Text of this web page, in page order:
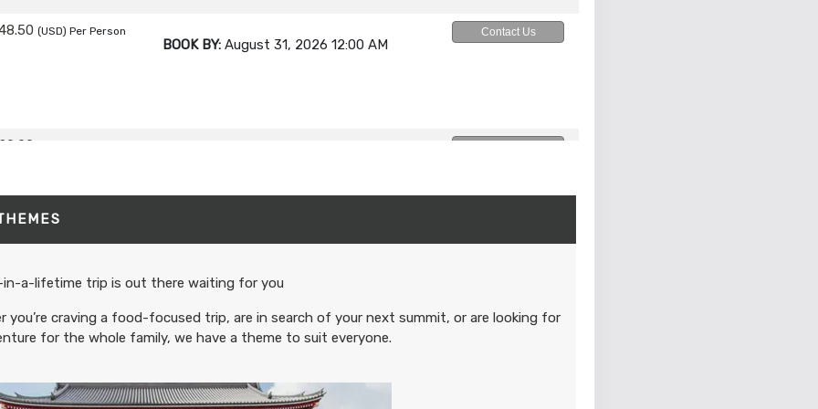
(USD) Per Person
BOOK BY: August 31, 2026 12:00 AM
Contact Us
BOOK BY: September 03, 2026
BOOK BY: September 04, 2026
in-a-lifetime trip is out there waiting for you
you’re craving a food-focused trip, are in search of your next summit, or are looking for
for the whole family, we have a theme to suit everyone.